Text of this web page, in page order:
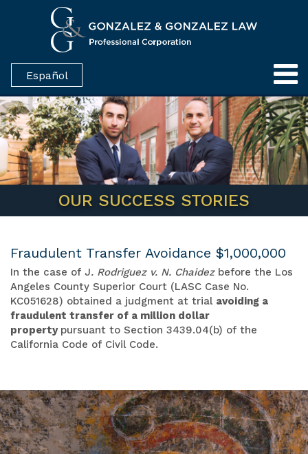
Español
OUR SUCCESS STORIES
Fraudulent Transfer Avoidance $1,000,000
In the case of J. Rodriguez v. N. Chaidezbefore the Los
Angeles County Superior Court (LASC Case No.
KC051628) obtained a judgment at trial avoiding a
fraudulent transfer of a million dollar
property pursuant to Section 3439.04(b) of the
California Code of Civil Code.